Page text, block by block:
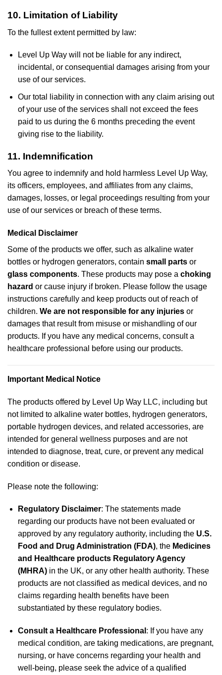
10. Limitation of Liability
To the fullest extent permitted by law:
Level Up Way will not be liable for any indirect,
incidental, or consequential damages arising from your
use of our services.
Our total liability in connection with any claim arising out
of your use of the services shall not exceed the fees
paid to us during the 6 months preceding the event
giving rise to the liability.
11. Indemnification
You agree to indemnify and hold harmless Level Up Way,
its officers, employees, and affiliates from any claims,
damages, losses, or legal proceedings resulting from your
use of our services or breach of these terms.
Medical Disclaimer
Some of the products we offer, such as alkaline water
bottles or hydrogen generators, contain small parts or
glass components. These products may pose a choking
hazard or cause injury if broken. Please follow the usage
instructions carefully and keep products out of reach of
children. We are not responsible for any injuries or
damages that result from misuse or mishandling of our
products. If you have any medical concerns, consult a
healthcare professional before using our products.
Important Medical Notice
The products offered by Level Up Way LLC, including but
not limited to alkaline water bottles, hydrogen generators,
portable hydrogen devices, and related accessories, are
intended for general wellness purposes and are not
intended to diagnose, treat, cure, or prevent any medical
condition or disease.
Please note the following:
Regulatory Disclaimer: The statements made
regarding our products have not been evaluated or
approved by any regulatory authority, including the U.S.
Food and Drug Administration (FDA), the Medicines
and Healthcare products Regulatory Agency
(MHRA)in the UK, or any other health authority. These
products are not classified as medical devices, and no
claims regarding health benefits have been
substantiated by these regulatory bodies.
Consult a Healthcare Professional : If you have any
medical condition, are taking medications, are pregnant,
nursing, or have concerns regarding your health and
well-being, please seek the advice of a qualified